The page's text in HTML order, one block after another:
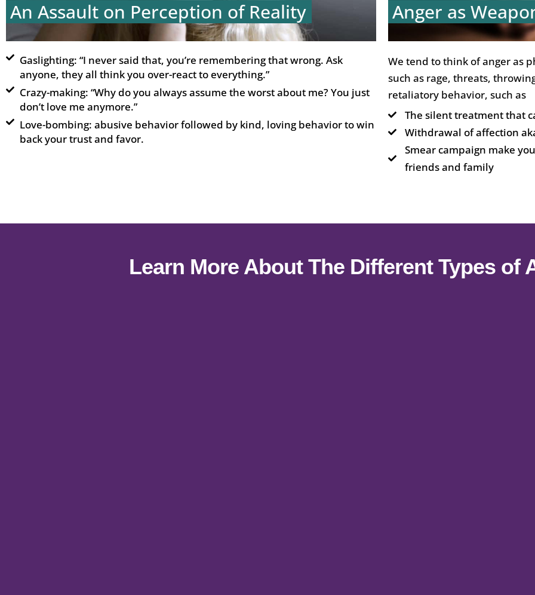
An Assault on Perception of Reality
Gaslighting: “I never said that, you’re remembering that wrong. Ask
anyone, they all think you over-react to everything.”
Crazy-making: “Why do you always assume the worst about me? You just
don’t love me anymore.”
Love-bombing: abusive behavior followed by kind, loving behavior to win
back your trust and favor.
Anger as
We tend to think of anger as
such as rage, threats,
retaliatory behavior, such as
The silent treatment that
Withdrawal of affection
Smear campaign make
friends and family
Learn More About The Different Types of